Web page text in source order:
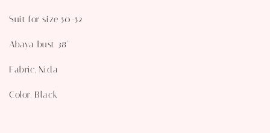
Suit for size 50-52
Abaya bust 38"
Fabric, Nida
Color, Black